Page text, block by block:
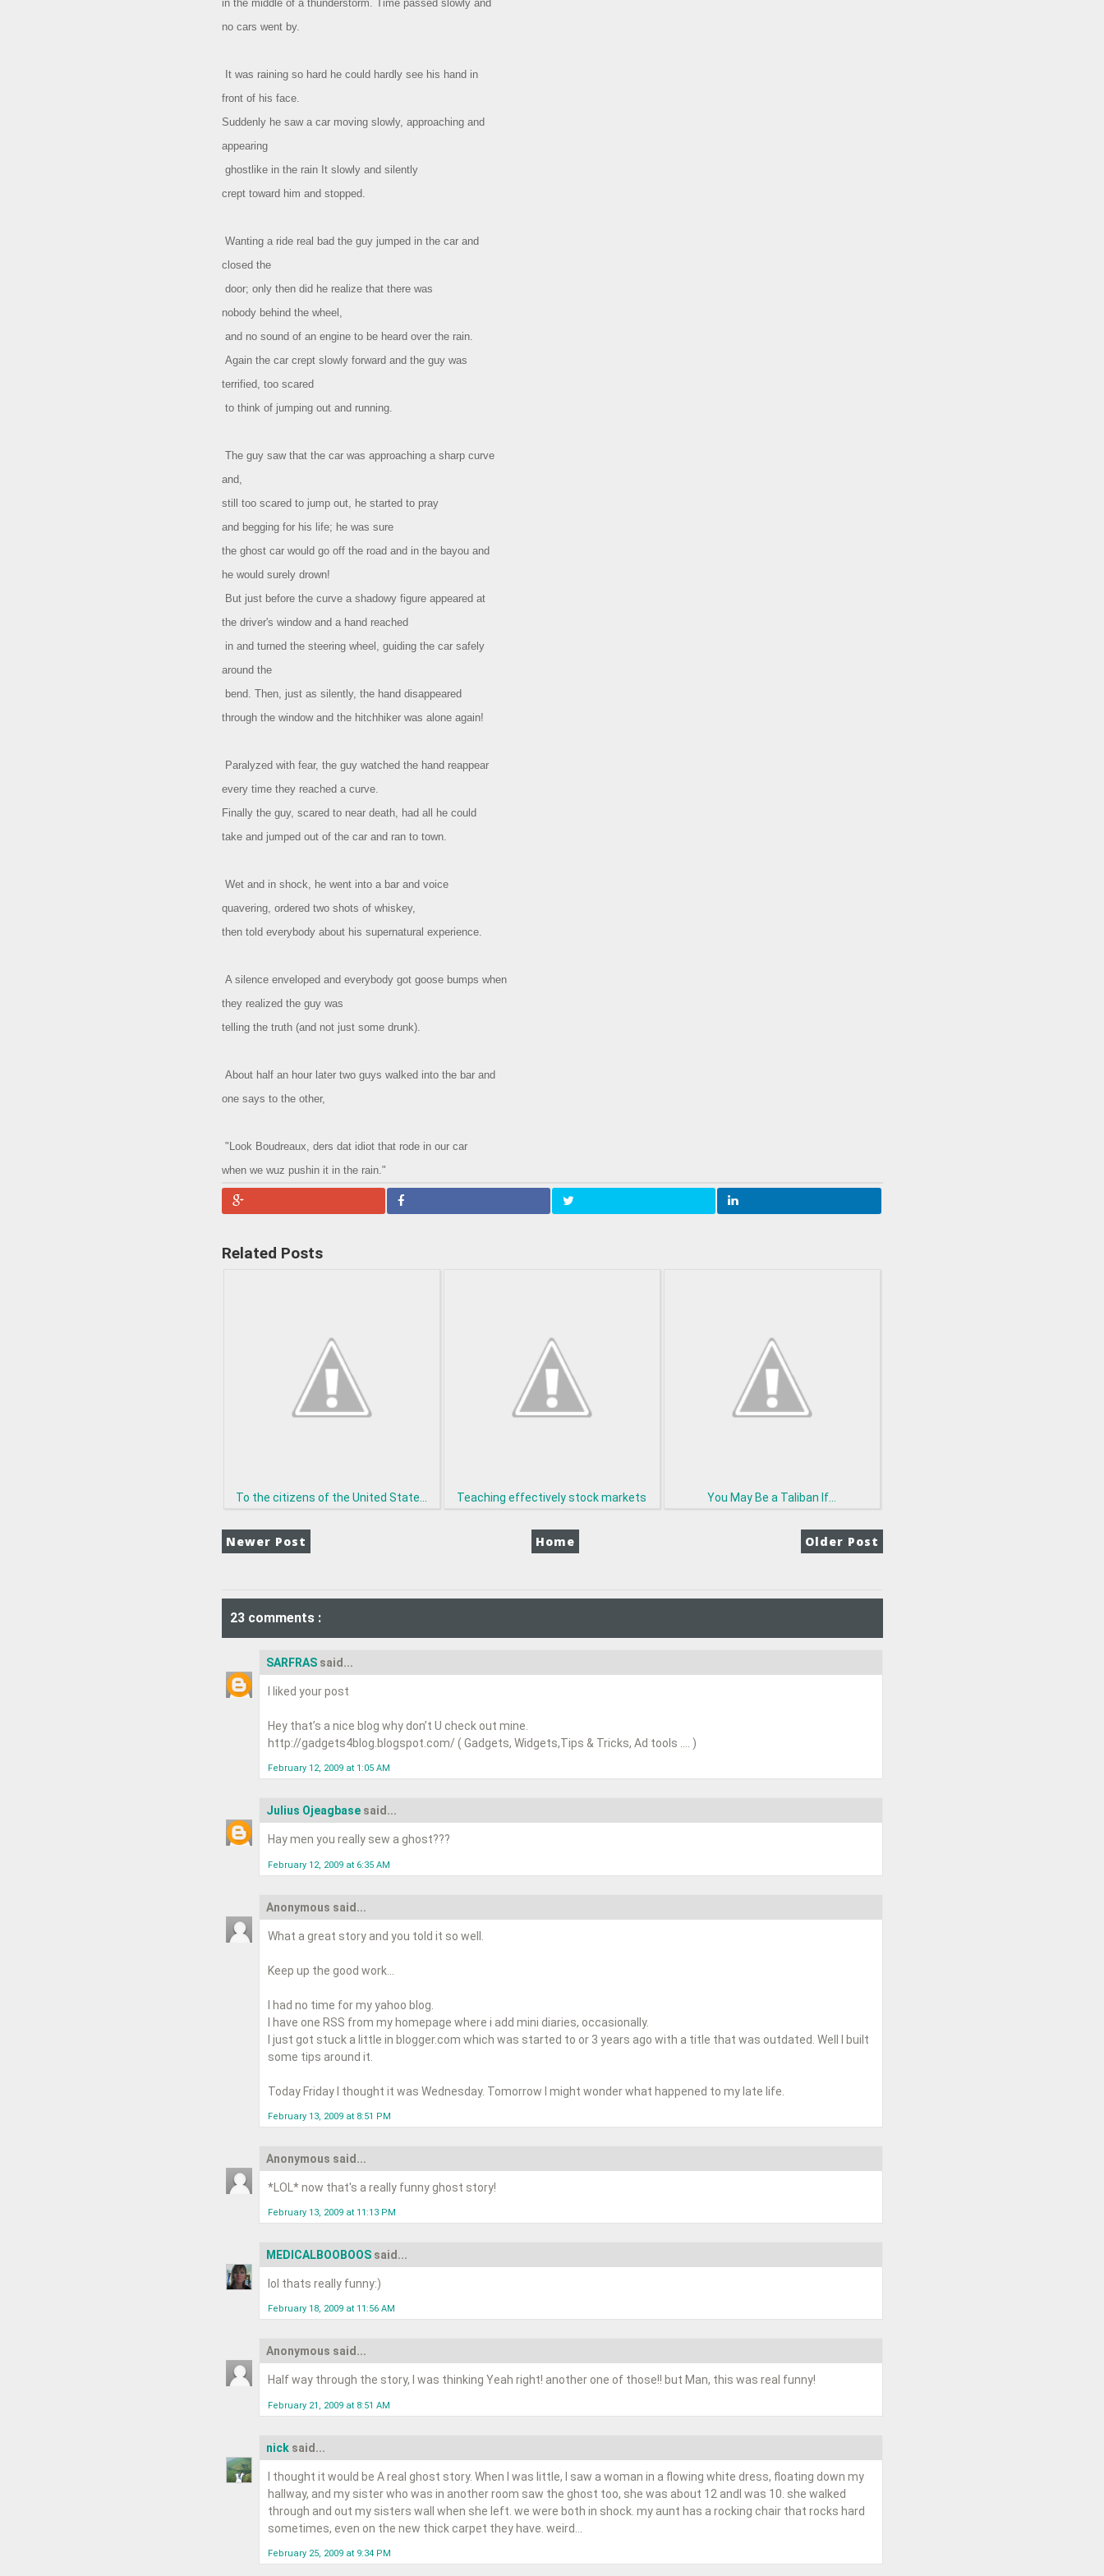
in the middle of a thunderstorm. Time passed slowly and
no cars went by.
It was raining so hard he could hardly see his hand in
front of his face.
Suddenly he saw a car moving slowly, approaching and
appearing
ghostlike in the rain It slowly and silently
crept toward him and stopped.
Wanting a ride real bad the guy jumped in the car and
closed the
door; only then did he realize that there was
nobody behind the wheel,
and no sound of an engine to be heard over the rain.
Again the car crept slowly forward and the guy was
terrified, too scared
to think of jumping out and running.
The guy saw that the car was approaching a sharp curve
and,
still too scared to jump out, he started to pray
and begging for his life; he was sure
the ghost car would go off the road and in the bayou and
he would surely drown!
But just before the curve a shadowy figure appeared at
the driver's window and a hand reached
in and turned the steering wheel, guiding the car safely
around the
bend. Then, just as silently, the hand disappeared
through the window and the hitchhiker was alone again!
Paralyzed with fear, the guy watched the hand reappear
every time they reached a curve.
Finally the guy, scared to near death, had all he could
take and jumped out of the car and ran to town.
Wet and in shock, he went into a bar and voice
quavering, ordered two shots of whiskey,
then told everybody about his supernatural experience.
A silence enveloped and everybody got goose bumps when
they realized the guy was
telling the truth (and not just some drunk).
About half an hour later two guys walked into the bar and
one says to the other,
"Look Boudreaux, ders dat idiot that rode in our car
when we wuz pushin it in the rain."
Related Posts
To the citizens of the United State... Teaching effectively stock markets You May Be a Taliban If...
Newer Post Older Post
Home
23 comments :
SARFRAS said...
I liked your post
Hey that’s a nice blog why don’t U check out mine.
http://gadgets4blog.blogspot.com/ ( Gadgets, Widgets,Tips & Tricks, Ad tools …. )
February 12, 2009 at 1:05 AM
Julius Ojeagbase said...
Hay men you really sew a ghost???
February 12, 2009 at 6:35 AM
Anonymous said...
What a great story and you told it so well.
Keep up the good work...
I had no time for my yahoo blog.
I have one RSS from my homepage where i add mini diaries, occasionally.
I just got stuck a little in blogger.com which was started to or 3 years ago with a title that was outdated. Well I built
some tips around it.
Today Friday I thought it was Wednesday. Tomorrow I might wonder what happened to my late life.
February 13, 2009 at 8:51 PM
Anonymous said...
*LOL* now that's a really funny ghost story!
February 13, 2009 at 11:13 PM
MEDICALBOOBOOS said...
lol thats really funny:)
February 18, 2009 at 11:56 AM
Anonymous said...
Half way through the story, I was thinking Yeah right! another one of those!! but Man, this was real funny!
February 21, 2009 at 8:51 AM
nick said...
I thought it would be A real ghost story. When I was little, I saw a woman in a flowing white dress, floating down my
hallway, and my sister who was in another room saw the ghost too, she was about 12 andI was 10. she walked
through and out my sisters wall when she left. we were both in shock. my aunt has a rocking chair that rocks hard
sometimes, even on the new thick carpet they have. weird...
February 25, 2009 at 9:34 PM